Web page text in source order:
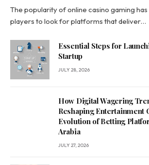
The popularity of online casino gaming
players to look for platforms that deliver…
Essential Steps for
Startup
JULY 28, 2026
How Digital Wagering
Reshaping Entertainment
Evolution of Betting
Arabia
JULY 27, 2026